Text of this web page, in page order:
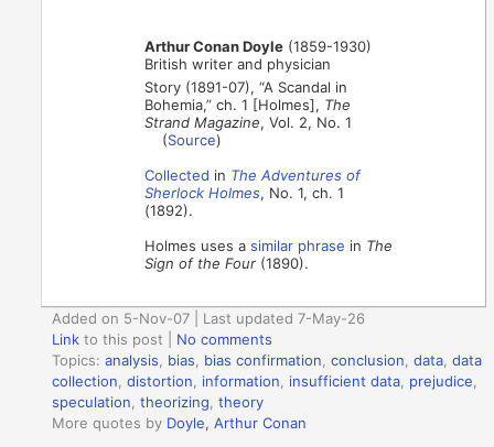
Arthur Conan Doyle (1859-1930)
British writer and physician
Story (1891-07), “A Scandal in
Bohemia,” ch. 1 [Holmes], The
Strand Magazine, Vol. 2, No. 1
(Source)
Collected in The Adventures of
Sherlock Holmes, No. 1, ch. 1
(1892).
Holmes uses asimilar phrase in The
Sign of the Four (1890).
Added on 5-Nov-07 | Last updated 7-May-26
Link to this post
No comments
Topics:analysis, bias, bias confirmation,conclusion,data,data
collection,distortion, information, insufficient data, prejudice,
speculation,theorizing,theory
More quotes by Doyle, Arthur Conan